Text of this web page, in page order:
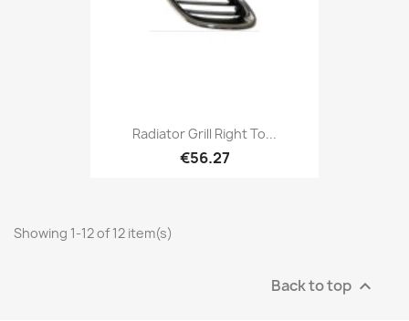
Radiator Grill Right To...
€56.27
Showing 1-12 of 12 item(s)
Back to top 